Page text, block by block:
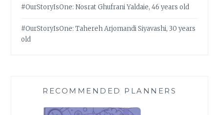
#OurStoryIsOne: Nosrat Ghufrani Yaldaie, 46 years old
#OurStoryIsOne: Tahereh Arjomandi Siyavashi, 30 years
old
RECOMMENDED PLANNERS